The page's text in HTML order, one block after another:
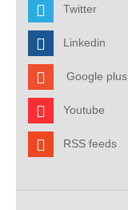
Twitter
Linkedin
Google plus
Youtube
RSS feeds